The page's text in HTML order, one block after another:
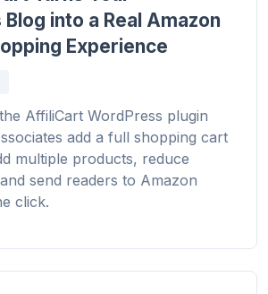
into a Real Amazon
Experience
AffiliCart WordPress plugin
add a full shopping cart
multiple products, reduce
send readers to Amazon
click.